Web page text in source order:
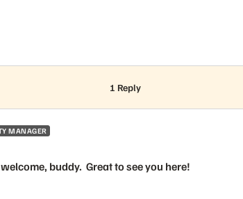
1 Reply
MANAGER
buddy. Great to see you here!